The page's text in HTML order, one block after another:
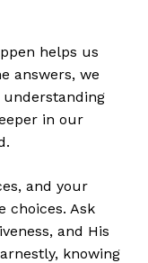
helps us
answers, we
in our
and your
choices. Ask
and His
knowing